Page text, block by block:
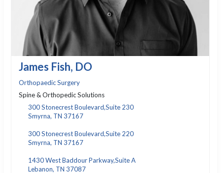
James Fish, DO
Orthopaedic Surgery
Spine & Orthopedic Solutions
300 Stonecrest Boulevard,Suite 230
Smyrna, TN 37167
300 Stonecrest Boulevard,Suite 220
Smyrna, TN 37167
1430 West Baddour Parkway,Suite A
Lebanon, TN 37087